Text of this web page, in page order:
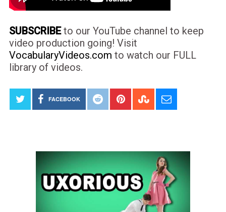
SUBSCRIBEto our YouTube channel to keep
video production going! Visit
VocabularyVideos.com to watch our FULL
library of videos.
FACEBOOK